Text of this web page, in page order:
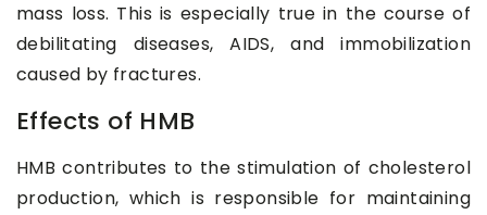
mass loss. This is especially true in the course of
debilitating diseases, AIDS, and immobilization
caused by fractures.
Effects of HMB
HMB contributes to the stimulation of cholesterol
production, which is responsible for maintaining